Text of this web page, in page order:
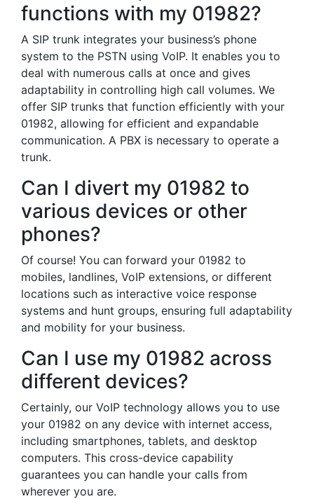
functions with my 01982?
A SIP trunk integrates your business’s phone
system to the PSTN using VoIP. It enables you to
deal with numerous calls at once and gives
adaptability in controlling high call volumes. We
offer SIP trunks that function efficiently with your
01982, allowing for efficient and expandable
communication. A PBX is necessary to operate a
trunk.
Can I divert my 01982 to
various devices or other
phones?
Of course! You can forward your 01982 to
mobiles, landlines, VoIP extensions, or different
locations such as interactive voice response
systems and hunt groups, ensuring full adaptability
and mobility for your business.
Can I use my 01982 across
different devices?
Certainly, our VoIP technology allows you to use
your 01982 on any device with internet access,
including smartphones, tablets, and desktop
computers. This cross-device capability
guarantees you can handle your calls from
wherever you are.